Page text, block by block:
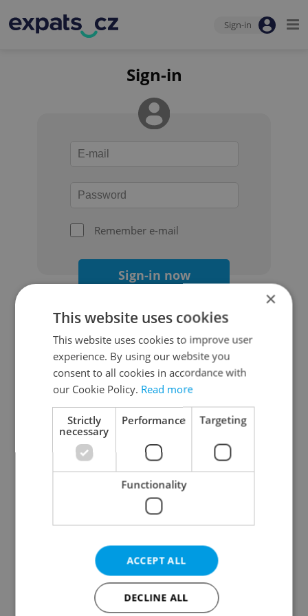
Sign-in
Sign-in
Remember e-mail
Sign-in now
Continue with Google
Continue with Apple
Continue with Seznam
Continue with Facebook
Create a new e-mail account
×
This website uses cookies
This website uses cookies to improve user
experience. By using our website you
consent to all cookies in accordance with
our Cookie Policy. Read more
Strictly
necessary
Performance Targeting
Functionality
ACCEPT ALL
DECLINE ALL